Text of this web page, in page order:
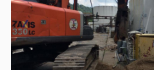
News
About Us